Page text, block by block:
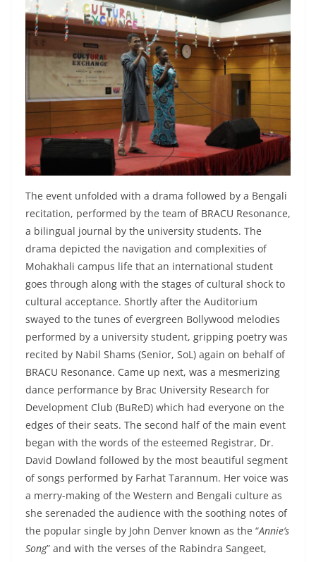
The event unfolded with a drama followed by a Bengali
recitation, performed by the team of BRACU Resonance,
a bilingual journal by the university students. The
drama depicted the navigation and complexities of
Mohakhali campus life that an international student
goes through along with the stages of cultural shock to
cultural acceptance. Shortly after the Auditorium
swayed to the tunes of evergreen Bollywood melodies
performed by a university student, gripping poetry was
recited by Nabil Shams (Senior, SoL) again on behalf of
BRACU Resonance. Came up next, was a mesmerizing
dance performance by Brac University Research for
Development Club (BuReD) which had everyone on the
edges of their seats. The second half of the main event
began with the words of the esteemed Registrar, Dr.
David Dowland followed by the most beautiful segment
of songs performed by Farhat Tarannum. Her voice was
a merry-making of the Western and Bengali culture as
she serenaded the audience with the soothing notes of
the popular single by John Denver known as the “Annie’s
Song” and with the verses of the Rabindra Sangeet,